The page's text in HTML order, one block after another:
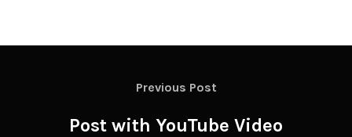
Previous Post
Post with YouTube Video